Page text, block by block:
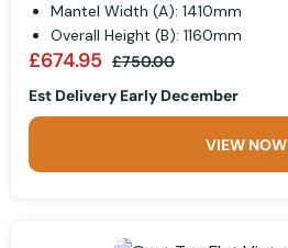
Mantel Width (A): 1410mm
Overall Height (B): 1160mm
£674.95 £750.00
Est Delivery Early December
VIEW NOW